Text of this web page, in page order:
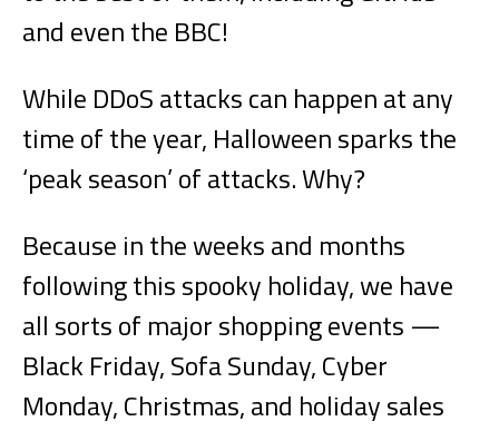
and even the BBC!
While DDoS attacks can happen at any
time of the year, Halloween sparks the
‘peak season’ of attacks. Why?
Because in the weeks and months
following this spooky holiday, we have
all sorts of major shopping events —
Black Friday, Sofa Sunday, Cyber
Monday, Christmas, and holiday sales